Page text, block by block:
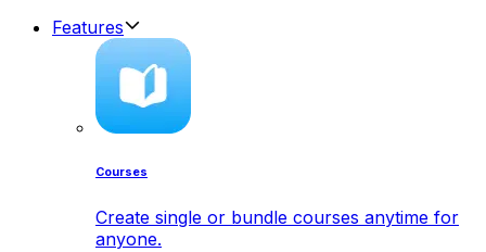
Features
Courses
Create single or bundle courses anytime for
anyone.